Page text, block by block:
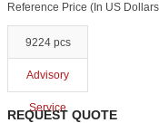
Reference Price (In US
9224 pcs
Advisory
Service
REQUEST QUOTE